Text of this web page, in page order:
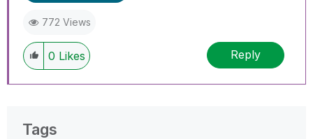
772 Views
0 Likes Reply
Tags